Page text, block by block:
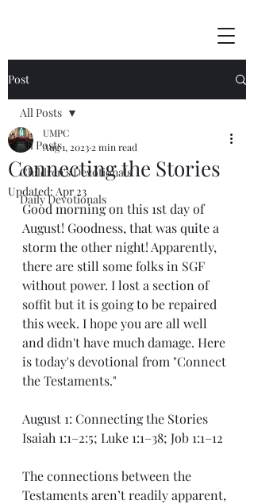
Post
All Posts
Children's Devotionals
Daily Devotionals
All Posts
Connecting the Stories
UMPC
Aug 1, 2023 2 min read
Updated: Apr 23
Good morning on this 1st day of
August! Goodness, that was quite a
storm the other night! Apparently,
there are still some folks in SGF
without power. I lost a section of
soffit but it is going to be repaired
this week. I hope you are all well
and didn't have much damage. Here
is today's devotional from "Connect
the Testaments."
August 1: Connecting the Stories
Isaiah 1:1–2:5; Luke 1:1–38; Job 1:1–12
The connections between the
Testaments aren’t readily apparent,